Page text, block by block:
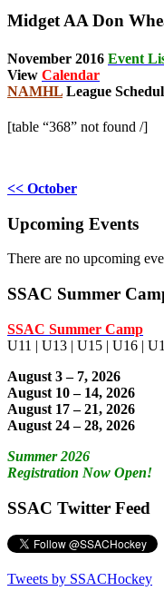
Midget AA Don
November 2016 Event
View Calendar
NAMHL League
[table “368” not found /]
<< October
Upcoming Events
There are no upcoming
SSAC Summer
SSAC Summer Camp
U11 | U13 | U15 | U16 |
August 3 – 7, 2026
August 10 – 14, 2026
August 17 – 21, 2026
August 24 – 28, 2026
Summer 2026
Registration Now Open!
SSAC Twitter Feed
Tweets by SSACHockey